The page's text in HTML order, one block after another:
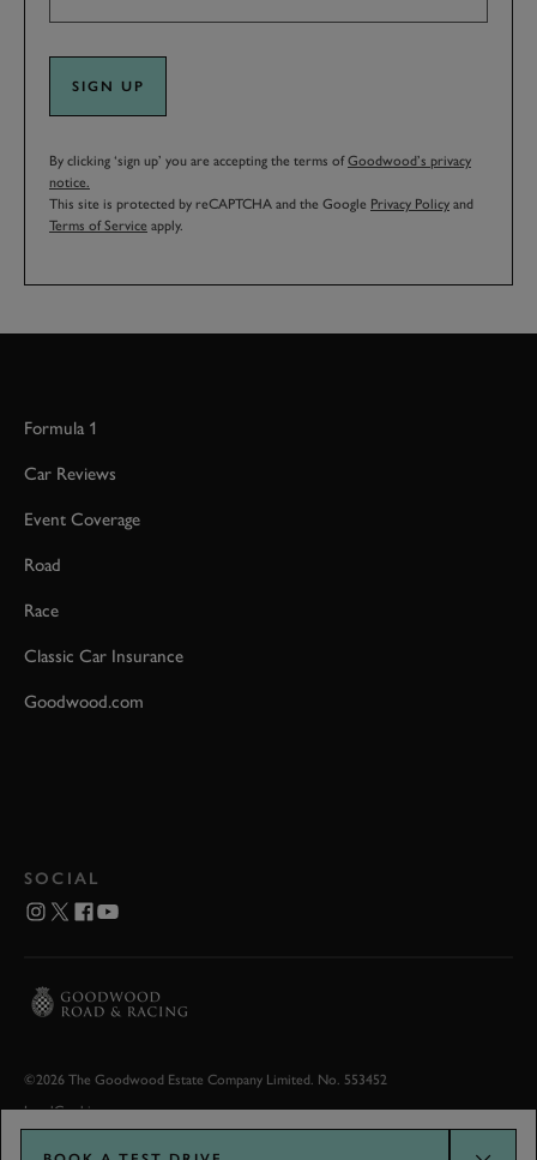
SIGN UP
By clicking ‘sign up’ you are accepting the terms ofGoodwood’s privacy
notice.
This site is protected by reCAPTCHA and the Google Privacy Policy and
Terms of Service apply.
Formula 1
Car Reviews
Event Coverage
Road
Race
Classic Car Insurance
Goodwood.com
SOCIAL
©2026 The Goodwood Estate Company Limited. No. 553452
LegalCookies